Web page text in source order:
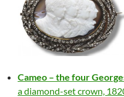
Cameo – the four
a diamond-set crown,